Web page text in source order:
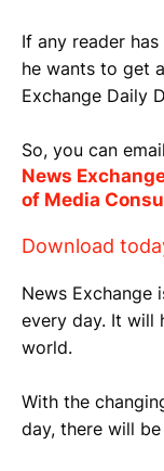
If any reader
he wants to get
Exchange Daily
So, you can
News
of Media
Download
News Exchange
every day. It will
world.
With the
day, there will